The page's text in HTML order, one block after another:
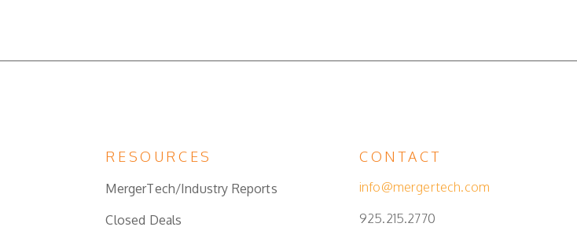
RESOURCES
MergerTech/Industry Reports
Closed Deals
CONTACT
info@mergertech.com
925.215.2770